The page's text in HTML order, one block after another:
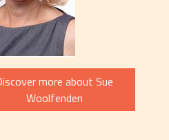
more about Sue
Woolfenden